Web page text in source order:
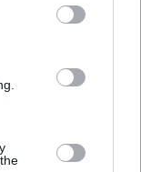
year has
hellish time of
tens of